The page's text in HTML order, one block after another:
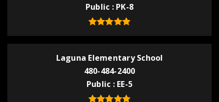
Public
PK-8
Laguna Elementary School
480-484-2400
Public
EE-5